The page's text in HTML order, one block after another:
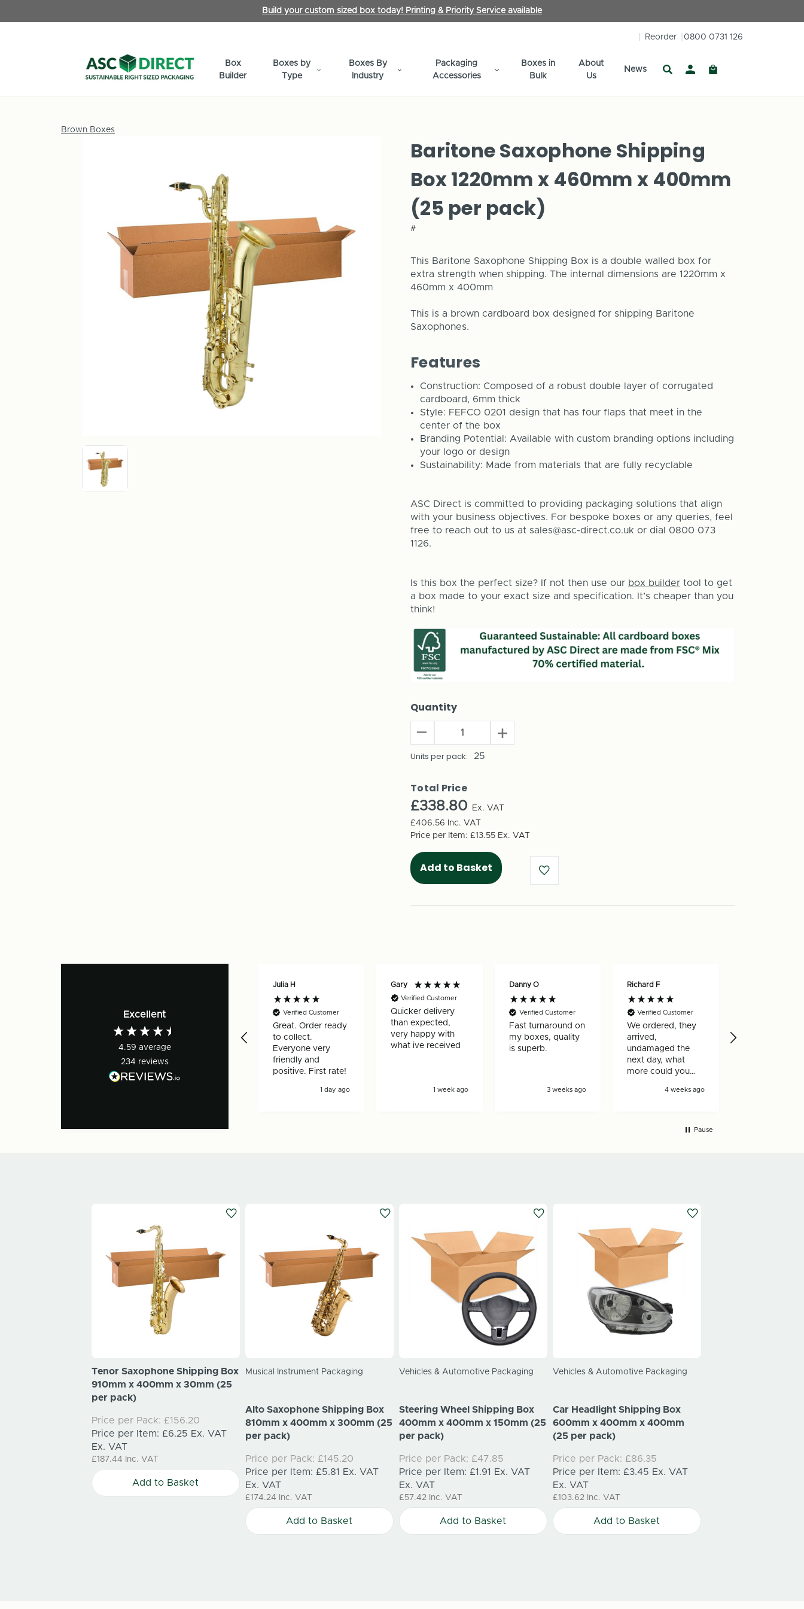
Build your custom sized box today! Printing & Priority Service available
Reorder 0800 0731 126
Boxes by
Type
Boxes By
Industry
Packaging
Accessories
Boxes in
Bulk
Box
Builder
About
Us
News
Brown Boxes
Baritone Saxophone Shipping
Box 1220mm x 460mm x 400mm
(25 per pack)
#
This Baritone Saxophone Shipping Box is a double walled box for
extra strength when shipping. The internal dimensions are 1220mm x
460mm x 400mm
This is a brown cardboard box designed for shipping Baritone
Saxophones.
Features
Construction: Composed of a robust double layer of corrugated
cardboard, 6mm thick
Style: FEFCO 0201 design that has four flaps that meet in the
center of the box
Branding Potential: Available with custom branding options including
your logo or design
Sustainability: Made from materials that are fully recyclable
ASC Direct is committed to providing packaging solutions that align
with your business objectives. For bespoke boxes or any queries, feel
free to reach out to us at sales@asc-direct.co.uk or dial 0800 073
1126.
Is this box the perfect size? If not then use our box builder tool to get
a box made to your exact size and specification. It’s cheaper than you
think!
Quantity
Quantity
of
Saxophone
Shipping
Box
1220mm
x
x
400mm
(25
Increase
Quantity
Box
x
x
400mm
Units per pack: 25
Total Price
£338.80
Ex. VAT
£406.56
Inc. VAT
Price per Item: £13.55 Ex. VAT
Excellent
4.59 average
234 reviews
Julia H
Verified Customer
Great. Order ready
to collect.
Everyone very
friendly and
positive. First rate!
1 day ago
Gary
Verified Customer
Quicker delivery
than expected,
very happy with
what ive received
1 week ago
Danny O
Verified Customer
Fast turnaround on
my boxes, quality
is superb.
3 weeks ago
Richard F
Verified Customer
We ordered, they
arrived,
undamaged the
next day, what
more could you
4 weeks ago
Pause
Tenor Saxophone Shipping Box
910mm x 400mm x 30mm (25
per pack)
Price per Pack: £156.20
Price per Item: £6.25 Ex. VAT
Ex. VAT
£187.44 Inc. VAT
Add to Basket
Musical Instrument Packaging
Alto Saxophone Shipping Box
810mm x 400mm x 300mm (25
per pack)
Price per Pack: £145.20
Price per Item: £5.81
Ex. VAT
Ex. VAT
£174.24 Inc. VAT
Add to Basket
Vehicles & Automotive Packaging
Steering Wheel Shipping Box
400mm x 400mm x 150mm (25
per pack)
Price per Pack: £47.85
Price per Item: £1.91
Ex. VAT
Ex. VAT
£57.42 Inc. VAT
Add to Basket
Vehicles & Automotive Packaging
Car Headlight Shipping Box
600mm x 400mm x 400mm
(25 per pack)
Price per Pack: £86.35
Price per Item: £3.45 Ex. VAT
Ex. VAT
£103.62 Inc. VAT
Add to Basket